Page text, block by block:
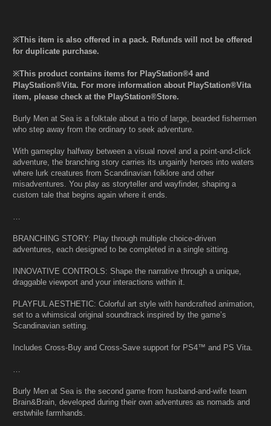
※This item is also offered in a pack. Refunds will not be offered
for duplicate purchase.
※This product contains items for PlayStation®4 and
PlayStation®Vita. For more information about PlayStation®Vita
item, please check at the PlayStation®Store.
Burly Men at Sea is a folktale about a trio of large, bearded fishermen
who step away from the ordinary to seek adventure.
With gameplay halfway between a visual novel and a point-and-click
adventure, the branching story carries its ungainly heroes into waters
where lurk creatures from Scandinavian folklore and other
misadventures. You play as storyteller and wayfinder, shaping a
custom tale that begins again where it ends.
BRANCHING STORY: Play through multiple choice-driven
adventures, each designed to be completed in a single sitting.
INNOVATIVE CONTROLS: Shape the narrative through a unique,
draggable viewport and your interactions within it.
PLAYFUL AESTHETIC: Colorful art style with handcrafted animation,
set to a whimsical original soundtrack inspired by the game’s
Scandinavian setting.
Includes Cross-Buy and Cross-Save support for PS4™ and PS Vita.
Burly Men at Sea is the second game from husband-and-wife team
Brain&Brain, developed during their own adventures as nomads and
erstwhile farmhands.